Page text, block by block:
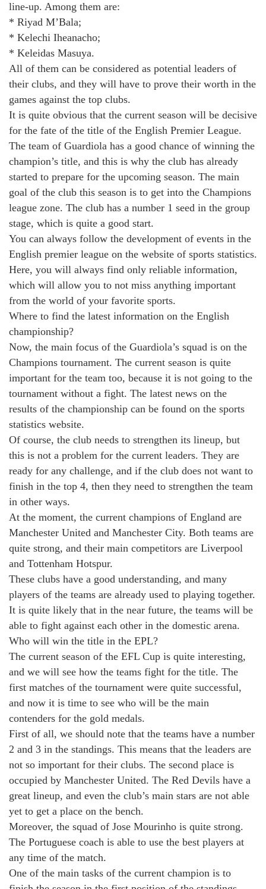
line-up. Among them are:
* Riyad M’Bala;
* Kelechi Iheanacho;
* Keleidas Masuya.
All of them can be considered as potential leaders of
their clubs, and they will have to prove their worth in the
games against the top clubs.
It is quite obvious that the current season will be decisive
for the fate of the title of the English Premier League.
The team of Guardiola has a good chance of winning the
champion’s title, and this is why the club has already
started to prepare for the upcoming season. The main
goal of the club this season is to get into the Champions
league zone. The club has a number 1 seed in the group
stage, which is quite a good start.
You can always follow the development of events in the
English premier league on the website of sports statistics.
Here, you will always find only reliable information,
which will allow you to not miss anything important
from the world of your favorite sports.
Where to find the latest information on the English
championship?
Now, the main focus of the Guardiola’s squad is on the
Champions tournament. The current season is quite
important for the team too, because it is not going to the
tournament without a fight. The latest news on the
results of the championship can be found on the sports
statistics website.
Of course, the club needs to strengthen its lineup, but
this is not a problem for the current leaders. They are
ready for any challenge, and if the club does not want to
finish in the top 4, then they need to strengthen the team
in other ways.
At the moment, the current champions of England are
Manchester United and Manchester City. Both teams are
quite strong, and their main competitors are Liverpool
and Tottenham Hotspur.
These clubs have a good understanding, and many
players of the teams are already used to playing together.
It is quite likely that in the near future, the teams will be
able to fight against each other in the domestic arena.
Who will win the title in the EPL?
The current season of the EFL Cup is quite interesting,
and we will see how the teams fight for the title. The
first matches of the tournament were quite successful,
and now it is time to see who will be the main
contenders for the gold medals.
First of all, we should note that the teams have a number
2 and 3 in the standings. This means that the leaders are
not so important for their clubs. The second place is
occupied by Manchester United. The Red Devils have a
great lineup, and even the club’s main stars are not able
yet to get a place on the bench.
Moreover, the squad of Jose Mourinho is quite strong.
The Portuguese coach is able to use the best players at
any time of the match.
One of the main tasks of the current champion is to